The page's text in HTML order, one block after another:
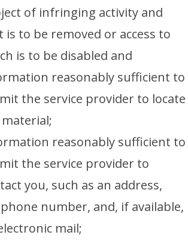
of infringing activity and
is to be removed or access to
is to be disabled and
reasonably sufficient to
the service provider to locate
reasonably sufficient to
the service provider to
you, such as an address,
number, and, if available,
mail;